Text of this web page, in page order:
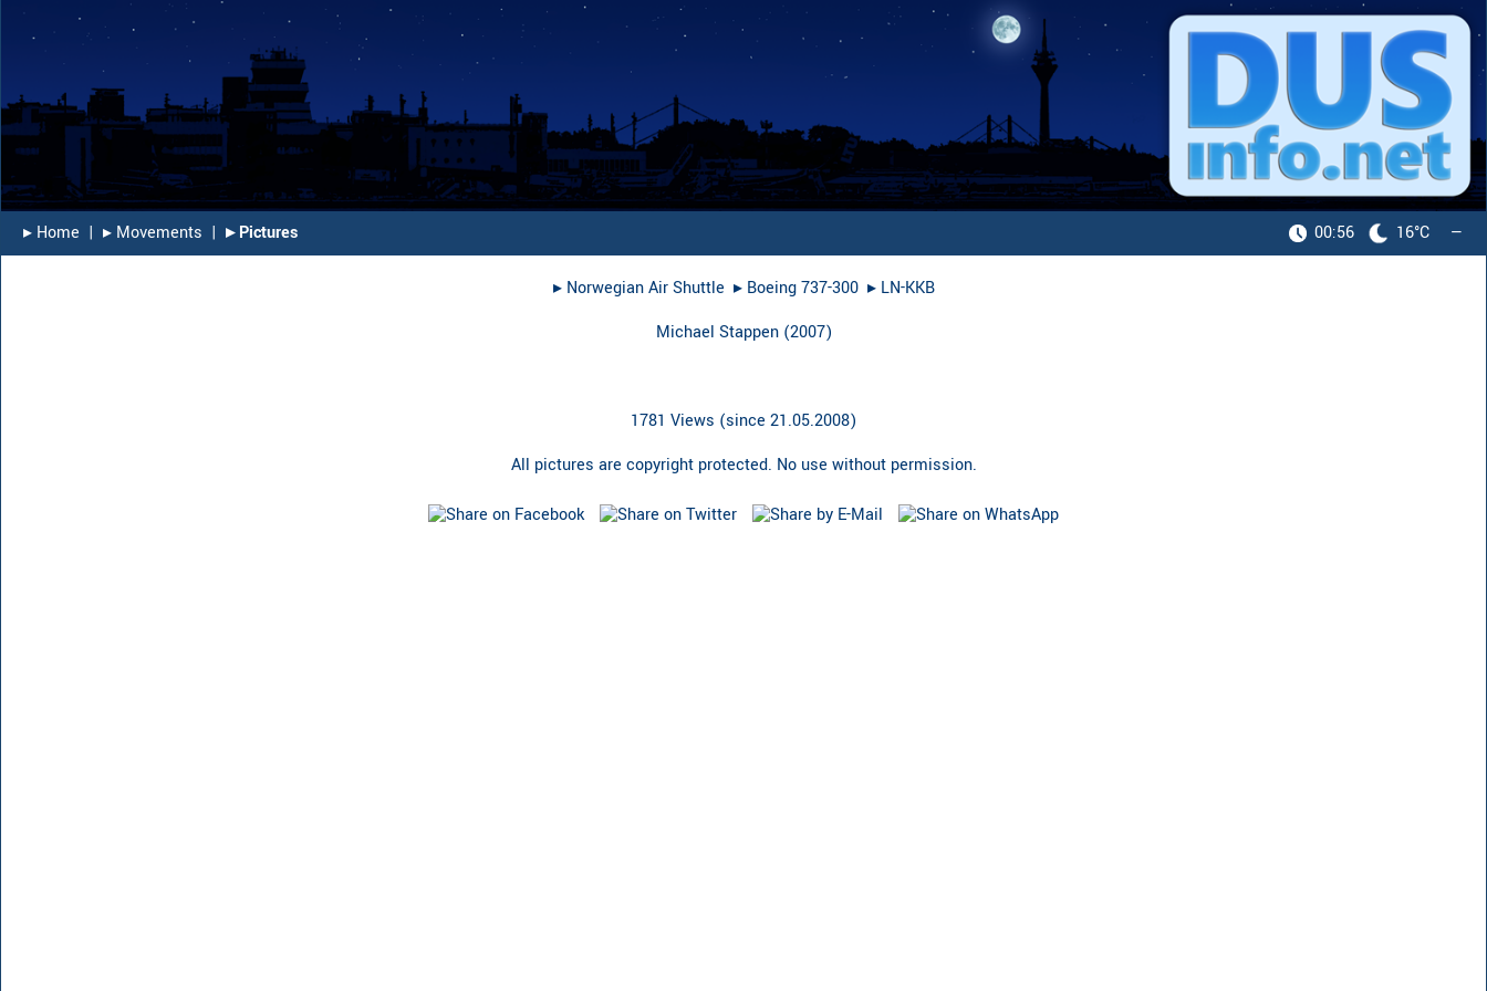
▸︎ Home | ▸︎ Movements | ▸︎ Pictures 00:56 16°C —
▸︎ Norwegian Air Shuttle ▸︎ Boeing 737-300▸︎ LN-KKB
Michael Stappen(2007)
1781 Views (since 21.05.2008)
All pictures are copyright protected. No use without permission.